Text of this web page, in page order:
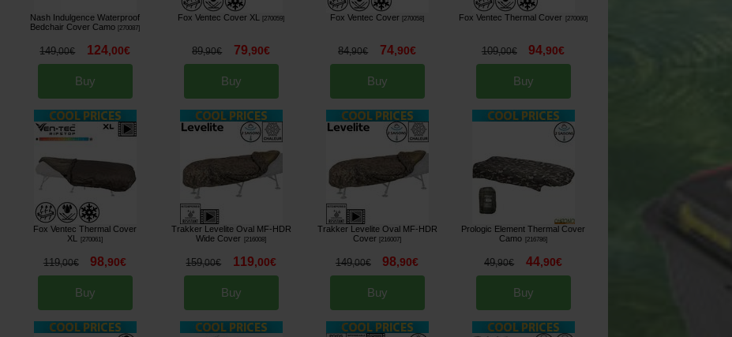
Nash Indulgence Waterproof
Bedchair Cover Camo [270087]
149,00€ 124,00€
Buy
Fox Ventec Cover XL [270059]
89,90€ 79,90€
Buy
Fox Ventec Cover [270058]
84,90€ 74,90€
Buy
Fox Ventec Thermal Cover 270060]
109,00€ 94,90€
Buy
Fox Ventec Thermal Cover
XL
270061]
119,00€ 98,90€
Buy
Trakker Levelite Oval MF-HDR
Wide Cover
216008]
159,00€ 119,00€
Buy
Trakker Levelite Oval MF-HDR
Cover [216007]
149,00€ 98,90€
Buy
Prologic Element Thermal Cover
Camo
216786]
49,90€ 44,90€
Buy